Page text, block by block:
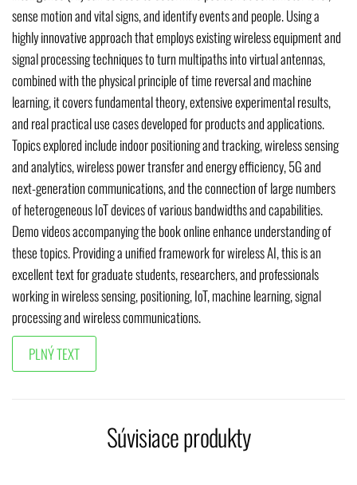
sense motion and vital signs, and identify events and people. Using a
highly innovative approach that employs existing wireless equipment and
signal processing techniques to turn multipaths into virtual antennas,
combined with the physical principle of time reversal and machine
learning, it covers fundamental theory, extensive experimental results,
and real practical use cases developed for products and applications.
Topics explored include indoor positioning and tracking, wireless sensing
and analytics, wireless power transfer and energy efficiency, 5G and
next-generation communications, and the connection of large numbers
of heterogeneous IoT devices of various bandwidths and capabilities.
Demo videos accompanying the book online enhance understanding of
these topics. Providing a unified framework for wireless AI, this is an
excellent text for graduate students, researchers, and professionals
working in wireless sensing, positioning, IoT, machine learning, signal
processing and wireless communications.
Súvisiace produkty